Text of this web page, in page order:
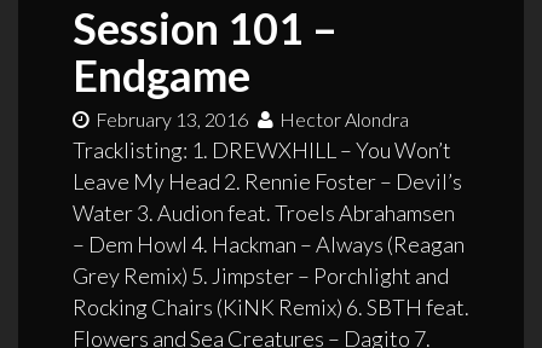
Session 101 –
Endgame
February 13, 2016 Hector Alondra
Tracklisting: 1. DREWXHILL – You Won’t
Leave My Head 2. Rennie Foster – Devil’s
Water 3. Audion feat. Troels Abrahamsen
– Dem Howl 4. Hackman – Always (Reagan
Grey Remix) 5. Jimpster – Porchlight and
Rocking Chairs (KiNK Remix) 6. SBTH feat.
Flowers and Sea Creatures – Dagito 7.